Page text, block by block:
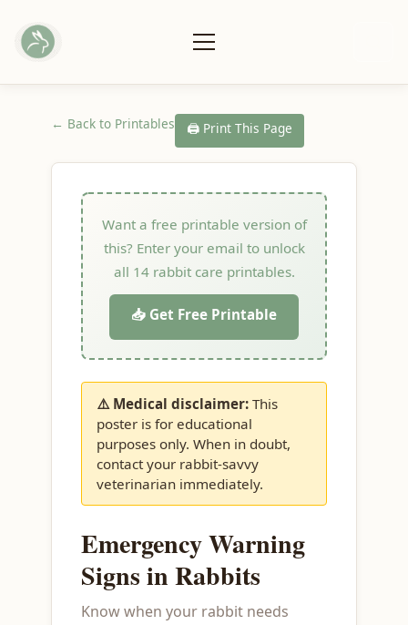
← Back to Printables 🖨️ Print This Page
Want a free printable version of
this? Enter your email to unlock
all 14 rabbit care printables.
📥 Get Free Printable
⚠️ Medical disclaimer: This
poster is for educational
purposes only. When in doubt,
contact your rabbit-savvy
veterinarian immediately.
Emergency Warning
Signs in Rabbits
Know when your rabbit needs